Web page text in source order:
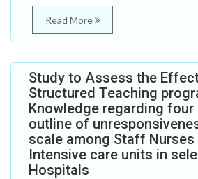
Read More
Study to Assess the
Structured Teaching
Knowledge regarding
outline of
scale among Staff Nurses
Intensive care units in
Hospitals